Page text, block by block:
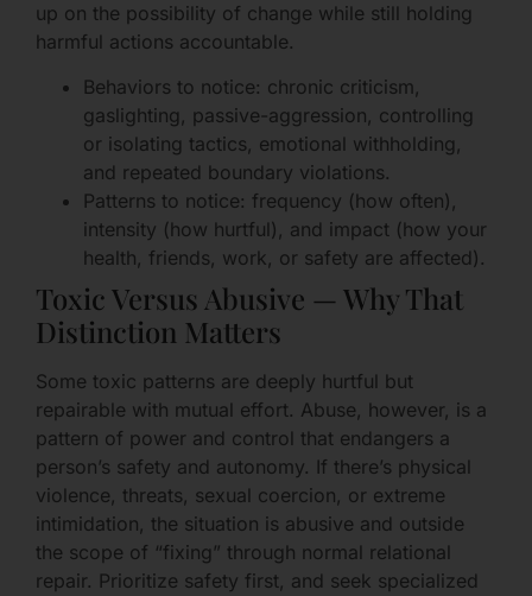
up on the possibility of change while still holding
harmful actions accountable.
Behaviors to notice: chronic criticism,
gaslighting, passive-aggression, controlling
or isolating tactics, emotional withholding,
and repeated boundary violations.
Patterns to notice: frequency (how often),
intensity (how hurtful), and impact (how your
health, friends, work, or safety are affected).
Toxic Versus Abusive — Why That
Distinction Matters
Some toxic patterns are deeply hurtful but
repairable with mutual effort. Abuse, however, is a
pattern of power and control that endangers a
person’s safety and autonomy. If there’s physical
violence, threats, sexual coercion, or extreme
intimidation, the situation is abusive and outside
the scope of “fixing” through normal relational
repair. Prioritize safety first, and seek specialized